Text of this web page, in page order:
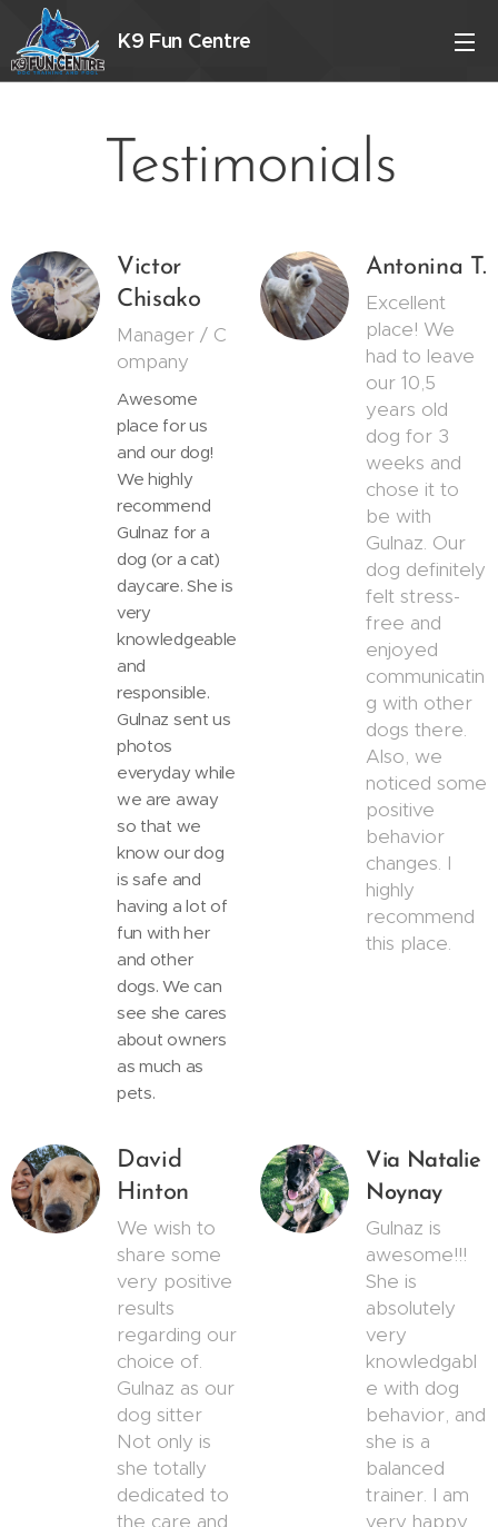
K9 Fun Centre
Testimonials
Victor
Chisako
Manager / C
ompany
Awesome
place for us
and our dog!
We highly
recommend
Gulnaz for a
dog (or a cat)
daycare. She is
very
knowledgeable
and
responsible.
Gulnaz sent us
photos
everyday while
we are away
so that we
know our dog
is safe and
having a lot of
fun with her
and other
dogs. We can
see she cares
about owners
as much as
pets.
Antonina T.
Excellent
place! We
had to leave
our 10,5
years old
dog for 3
weeks and
chose it to
be with
Gulnaz. Our
dog definitely
felt stress-
free and
enjoyed
communicatin
g with other
dogs there.
Also, we
noticed some
positive
behavior
changes. I
highly
recommend
this place.
David
Hinton
We wish to
share some
very positive
results
regarding our
choice of.
Gulnaz as our
dog sitter
Not only is
she totally
dedicated to
the care and
Via Natalie
Noynay
Gulnaz is
awesome!!!
She is
absolutely
very
knowledgabl
e with dog
behavior, and
she is a
balanced
trainer. I am
very happy